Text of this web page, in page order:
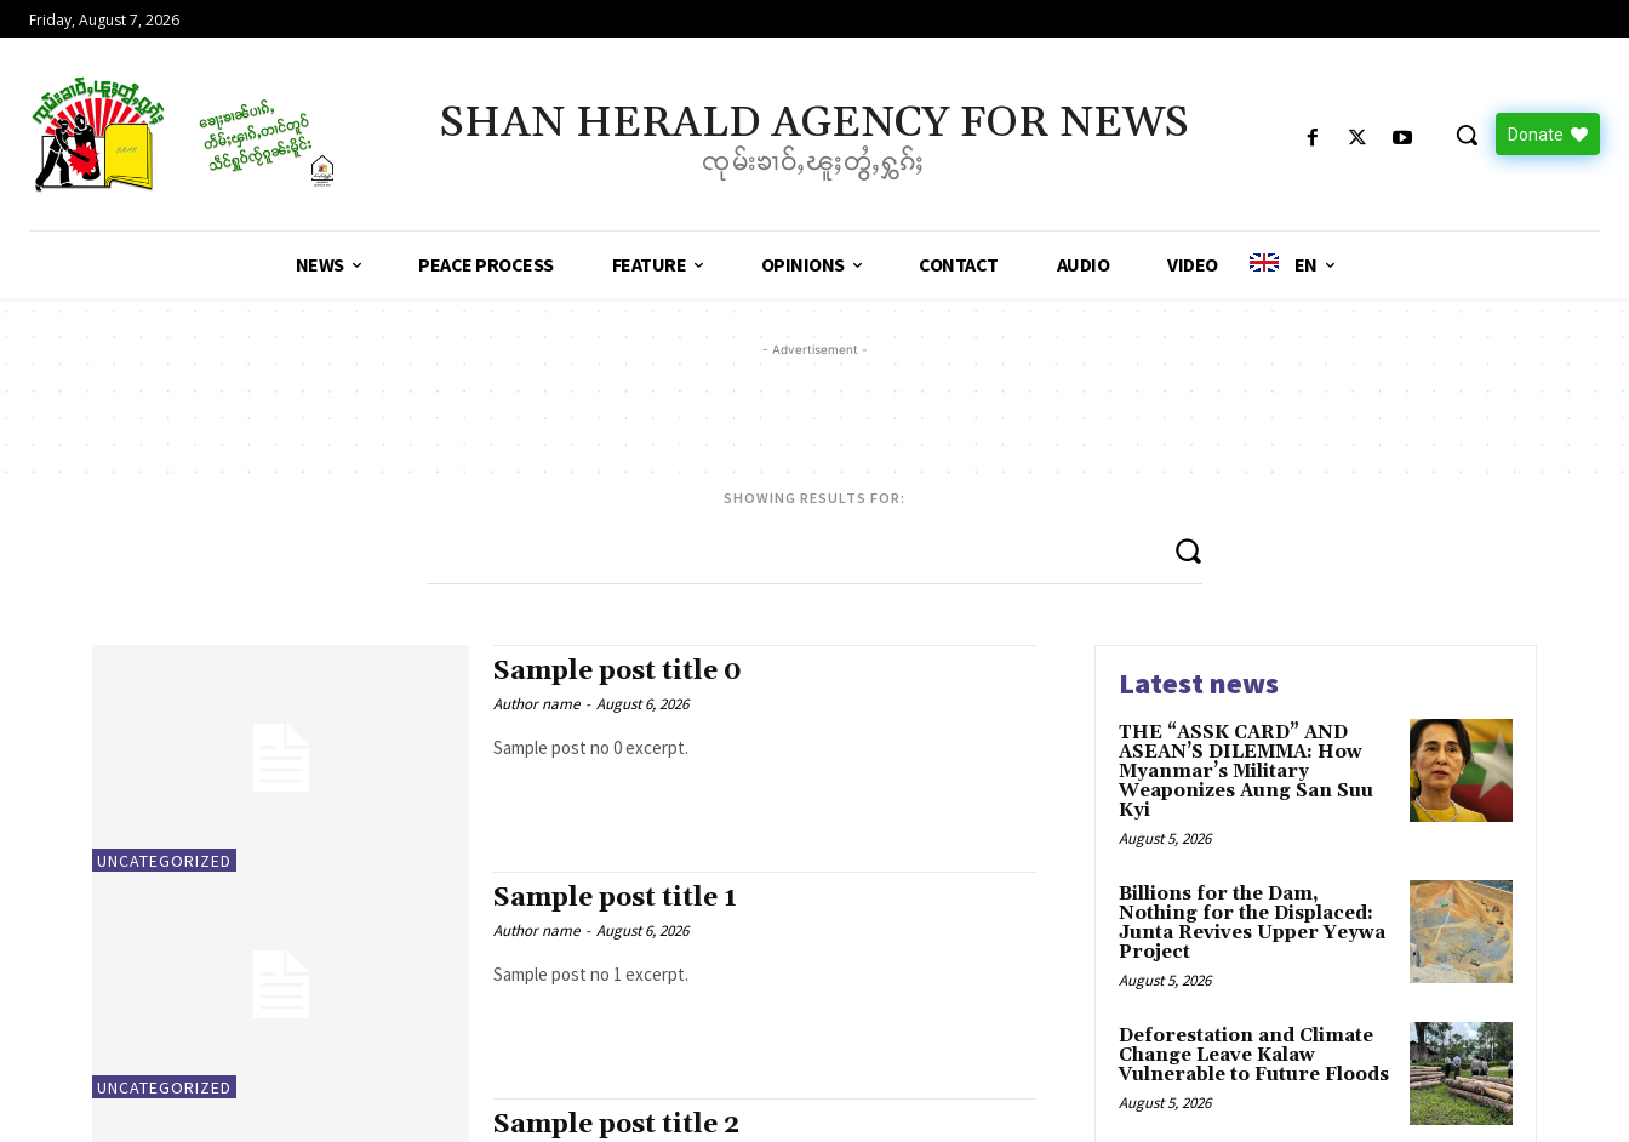
Friday, August 7, 2026
SHAN HERALD AGENCY FOR NEWS
ၸုမ်းၶၢဝ်ႇၽူႈတွႆႇႁွၵ်ႈ
Donate
NEWS PEACE PROCESS FEATURE OPINIONS CONTACT AUDIO VIDEO EN
- Advertisement -
SHOWING RESULTS FOR:
UNCATEGORIZED
Sample post title 0
Author name - August 6, 2026
Sample post no 0 excerpt.
UNCATEGORIZED
Sample post title 1
Author name - August 6, 2026
Sample post no 1 excerpt.
Sample post title 2
Latest news
THE “ASSK CARD” AND
ASEAN’S DILEMMA: How
Myanmar’s Military
Weaponizes Aung San Suu
Kyi
August 5, 2026
Billions for the Dam,
Nothing for the Displaced:
Junta Revives Upper Yeywa
Project
August 5, 2026
Deforestation and Climate
Change Leave Kalaw
Vulnerable to Future Floods
August 5, 2026